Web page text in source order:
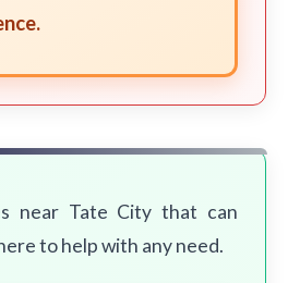
near Tate City that can
to help with any need.